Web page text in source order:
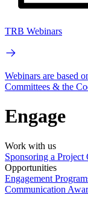
TRB Webinars
Webinars are based
Committees & the
Engage
Work with us
Sponsoring a Project
Opportunities
Engagement
Communication